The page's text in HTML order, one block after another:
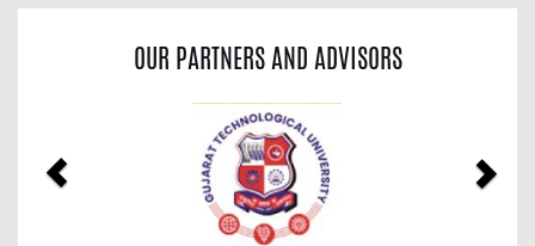
OUR PARTNERS AND ADVISORS